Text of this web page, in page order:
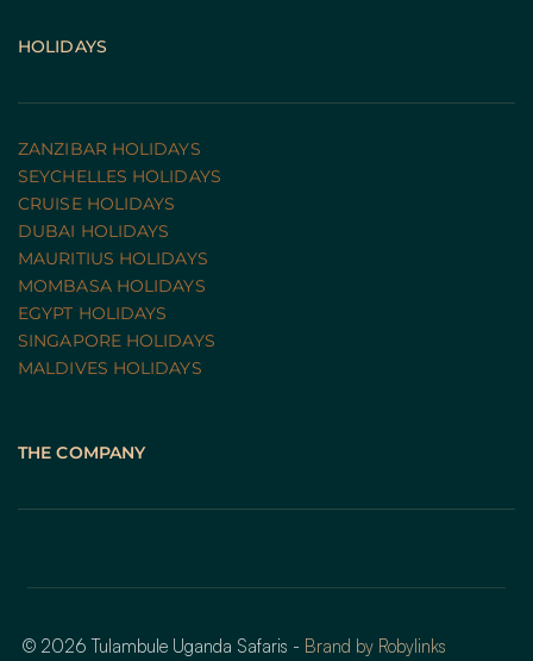
HOLIDAYS
ZANZIBAR HOLIDAYS
SEYCHELLES HOLIDAYS
CRUISE HOLIDAYS
DUBAI HOLIDAYS
MAURITIUS HOLIDAYS
MOMBASA HOLIDAYS
EGYPT HOLIDAYS
SINGAPORE HOLIDAYS
MALDIVES HOLIDAYS
THE COMPANY
© 2026 Tulambule Uganda Safaris - Brand by Robylinks